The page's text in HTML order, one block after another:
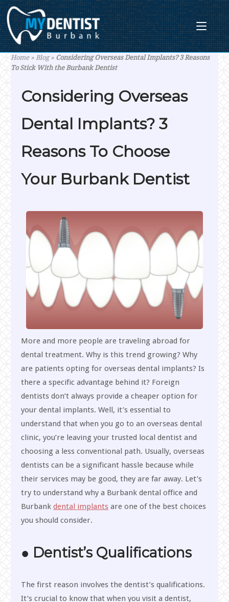
Skip
to
content
Home»Blog» Considering Overseas Dental Implants? 3 Reasons
To Stick With the Burbank Dentist
Considering Overseas
Dental Implants? 3
Reasons To Choose
Your Burbank Dentist
More and more people are traveling abroad for
dental treatment. Why is this trend growing? Why
are patients opting for overseas dental implants? Is
there a specific advantage behind it? Foreign
dentists don’t always provide a cheaper option for
your dental implants. Well, it’s essential to
understand that when you go to an overseas dental
clinic, you’re leaving your trusted local dentist and
choosing a less conventional path. Usually, overseas
dentists can be a significant hassle because while
their services may be good, they are far away. Let’s
try to understand why a Burbank dental office and
Burbankdental implants are one of the best choices
you should consider.
● Dentist’s Qualifications
The first reason involves the dentist’s qualifications.
It’s crucial to know that when you visit a dentist,